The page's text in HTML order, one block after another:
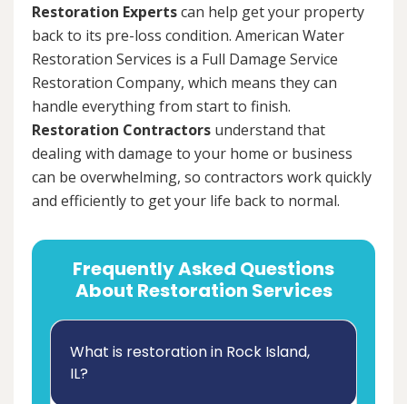
Restoration Expertscan help get your property
back to its pre-loss condition. American Water
Restoration Services is a Full Damage Service
Restoration Company, which means they can
handle everything from start to finish.
Restoration Contractors understand that
dealing with damage to your home or business
can be overwhelming, so contractors work quickly
and efficiently to get your life back to normal.
Frequently Asked Questions
About Restoration Services
What is restoration in Rock Island,
IL?